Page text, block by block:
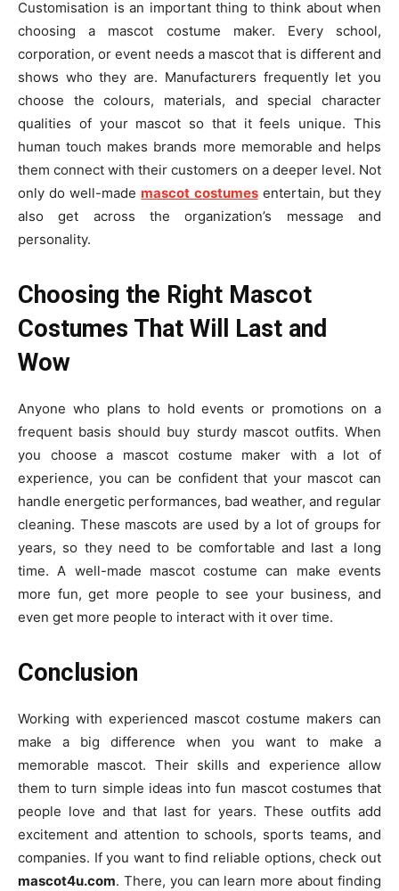
Customisation is an important thing to think about when
choosing a mascot costume maker. Every school,
corporation, or event needs a mascot that is different and
shows who they are. Manufacturers frequently let you
choose the colours, materials, and special character
qualities of your mascot so that it feels unique. This
human touch makes brands more memorable and helps
them connect with their customers on a deeper level. Not
only do well-made mascot costumesentertain, but they
also get across the organization’s message and
personality.
Choosing the Right Mascot
Costumes That Will Last and
Wow
Anyone who plans to hold events or promotions on a
frequent basis should buy sturdy mascot outfits. When
you choose a mascot costume maker with a lot of
experience, you can be confident that your mascot can
handle energetic performances, bad weather, and regular
cleaning. These mascots are used by a lot of groups for
years, so they need to be comfortable and last a long
time. A well-made mascot costume can make events
more fun, get more people to see your business, and
even get more people to interact with it over time.
Conclusion
Working with experienced mascot costume makers can
make a big difference when you want to make a
memorable mascot. Their skills and experience allow
them to turn simple ideas into fun mascot costumes that
people love and that last for years. These outfits add
excitement and attention to schools, sports teams, and
companies. If you want to find reliable options, check out
mascot4u.com. There, you can learn more about finding